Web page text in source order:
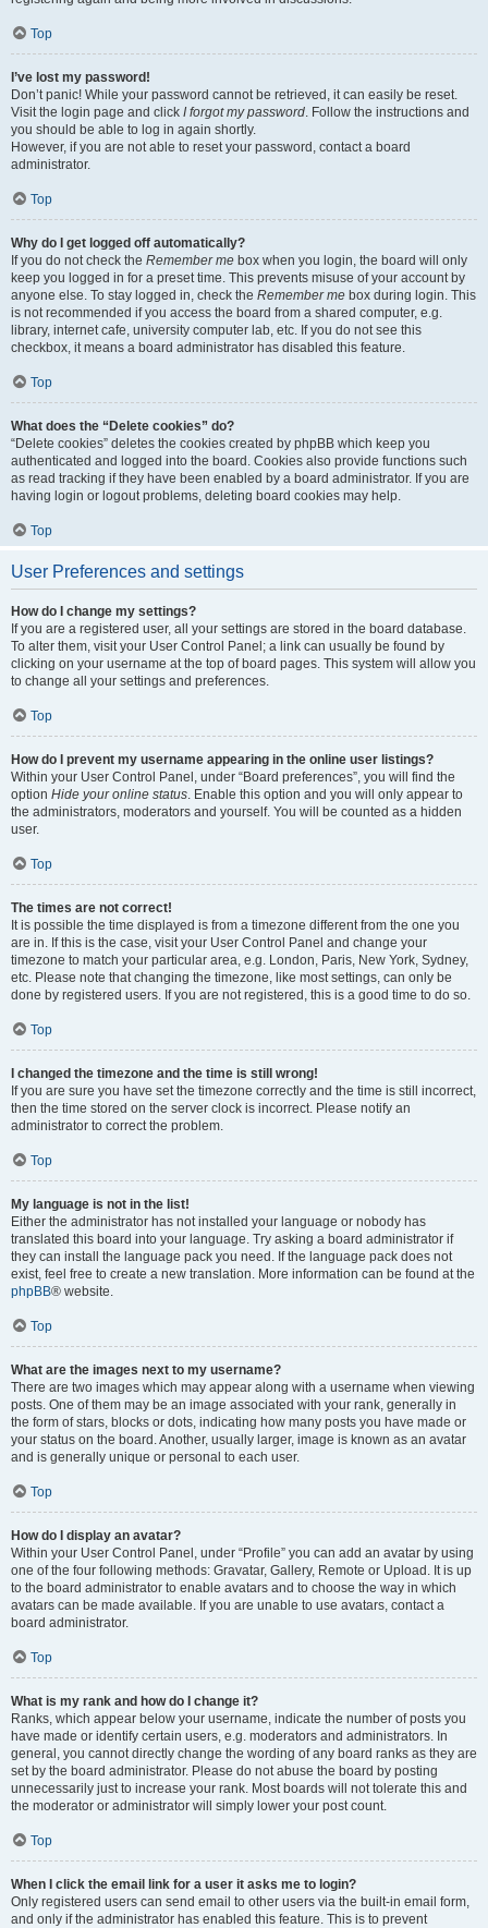
Top
I’ve lost my password!
Don’t panic! While your password cannot be retrieved, it can easily be reset.
Visit the login page and click I forgot my password. Follow the instructions and
you should be able to log in again shortly.
However, if you are not able to reset your password, contact a board
administrator.
Top
Why do I get logged off automatically?
If you do not check the Remember me box when you login, the board will only
keep you logged in for a preset time. This prevents misuse of your account by
anyone else. To stay logged in, check the Remember me box during login. This
is not recommended if you access the board from a shared computer, e.g.
library, internet cafe, university computer lab, etc. If you do not see this
checkbox, it means a board administrator has disabled this feature.
Top
What does the “Delete cookies” do?
“Delete cookies” deletes the cookies created by phpBB which keep you
authenticated and logged into the board. Cookies also provide functions such
as read tracking if they have been enabled by a board administrator. If you are
having login or logout problems, deleting board cookies may help.
Top
User Preferences and settings
How do I change my settings?
If you are a registered user, all your settings are stored in the board database.
To alter them, visit your User Control Panel; a link can usually be found by
clicking on your username at the top of board pages. This system will allow you
to change all your settings and preferences.
Top
How do I prevent my username appearing in the online user listings?
Within your User Control Panel, under “Board preferences”, you will find the
option Hide your online status. Enable this option and you will only appear to
the administrators, moderators and yourself. You will be counted as a hidden
user.
Top
The times are not correct!
It is possible the time displayed is from a timezone different from the one you
are in. If this is the case, visit your User Control Panel and change your
timezone to match your particular area, e.g. London, Paris, New York, Sydney,
etc. Please note that changing the timezone, like most settings, can only be
done by registered users. If you are not registered, this is a good time to do so.
Top
I changed the timezone and the time is still wrong!
If you are sure you have set the timezone correctly and the time is still incorrect,
then the time stored on the server clock is incorrect. Please notify an
administrator to correct the problem.
Top
My language is not in the list!
Either the administrator has not installed your language or nobody has
translated this board into your language. Try asking a board administrator if
they can install the language pack you need. If the language pack does not
exist, feel free to create a new translation. More information can be found at the
phpBB® website.
Top
What are the images next to my username?
There are two images which may appear along with a username when viewing
posts. One of them may be an image associated with your rank, generally in
the form of stars, blocks or dots, indicating how many posts you have made or
your status on the board. Another, usually larger, image is known as an avatar
and is generally unique or personal to each user.
Top
How do I display an avatar?
Within your User Control Panel, under “Profile” you can add an avatar by using
one of the four following methods: Gravatar, Gallery, Remote or Upload. It is up
to the board administrator to enable avatars and to choose the way in which
avatars can be made available. If you are unable to use avatars, contact a
board administrator.
Top
What is my rank and how do I change it?
Ranks, which appear below your username, indicate the number of posts you
have made or identify certain users, e.g. moderators and administrators. In
general, you cannot directly change the wording of any board ranks as they are
set by the board administrator. Please do not abuse the board by posting
unnecessarily just to increase your rank. Most boards will not tolerate this and
the moderator or administrator will simply lower your post count.
Top
When I click the email link for a user it asks me to login?
Only registered users can send email to other users via the built-in email form,
and only if the administrator has enabled this feature. This is to prevent